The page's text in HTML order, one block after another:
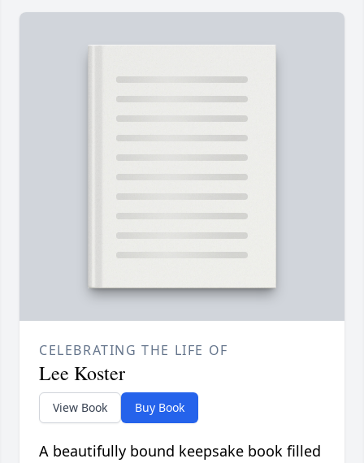
CELEBRATING THE LIFE OF
Lee Koster
View Book Buy Book
A beautifully bound keepsake book filled